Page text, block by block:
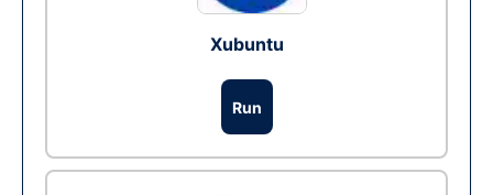
Xubuntu
Run